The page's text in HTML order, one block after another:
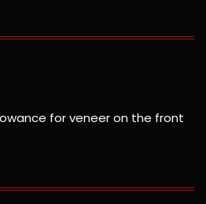
for veneer on the front